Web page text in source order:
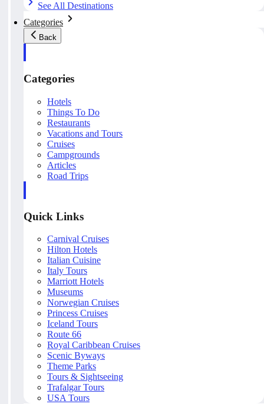
See All Destinations
Categories
Back
Categories
Hotels
Things To Do
Restaurants
Vacations and Tours
Cruises
Campgrounds
Articles
Road Trips
Quick Links
Carnival Cruises
Hilton Hotels
Italian Cuisine
Italy Tours
Marriott Hotels
Museums
Norwegian Cruises
Princess Cruises
Iceland Tours
Route 66
Royal Caribbean Cruises
Scenic Byways
Theme Parks
Tours & Sightseeing
Trafalgar Tours
USA Tours